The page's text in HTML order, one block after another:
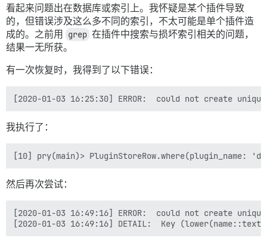
[2019-12-30 20:33:17] 正在回滚...
[2019-12-30 20:33:17] 正在清理临时数据...
[2019-12-30 20:33:17] 从 discourse_functions 模式中删
[2019-12-30 20:33:17] 删除临时目录 '/var/www/
[2019-12-30 20:33:17] 恢复 Sidekiq...
[2019-12-30 20:33:17] 将恢复状态标记为完成...
看起来问题出在数据库或索引上。我怀疑是某个插件导致
的，但错误涉及这么多不同的索引，不太可能是单个插件造
成的。之前用
grep 在插件中搜索与损坏索引相关的问题，
结果一无所获。
有一次恢复时，我得到了以下错误：
我执行了：
然后再次尝试：
[2020-01-03 16:49:16] ERROR:  could not create